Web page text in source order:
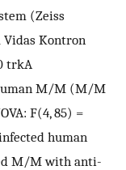
(Zeiss
Kontron
trkA
M/M (M/M
F(4, 85) =
human
M/M with anti-